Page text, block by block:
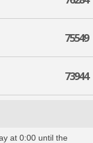
75549
73944
at 0:00 until the